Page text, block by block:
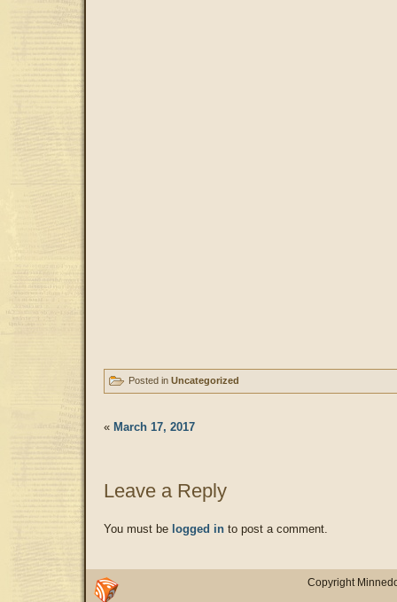
Posted in Uncategorized
« March 17, 2017
Leave a Reply
You must be logged in to post a comment.
Copyright